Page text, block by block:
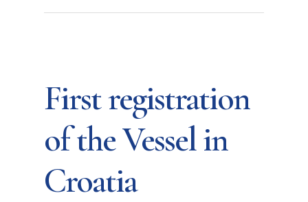
First registration
of the Vessel in
Croatia